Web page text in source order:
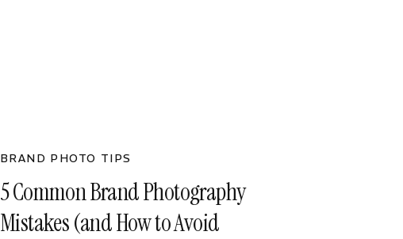
BRAND PHOTO TIPS
5 Common Brand Photography
Mistakes (and How to Avoid